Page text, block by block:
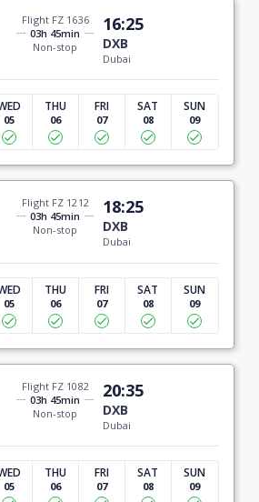
Flight FZ 1636
03h 45min
Non-stop
16:25
DXB
Dubai
05
THU
06
FRI
07
SAT
08
SUN
09
Flight FZ 1212
03h 45min
Non-stop
18:25
DXB
Dubai
05
THU
06
FRI
07
SAT
08
SUN
09
Flight FZ 1082
03h 45min
Non-stop
20:35
DXB
Dubai
05
THU
06
FRI
07
SAT
08
SUN
09